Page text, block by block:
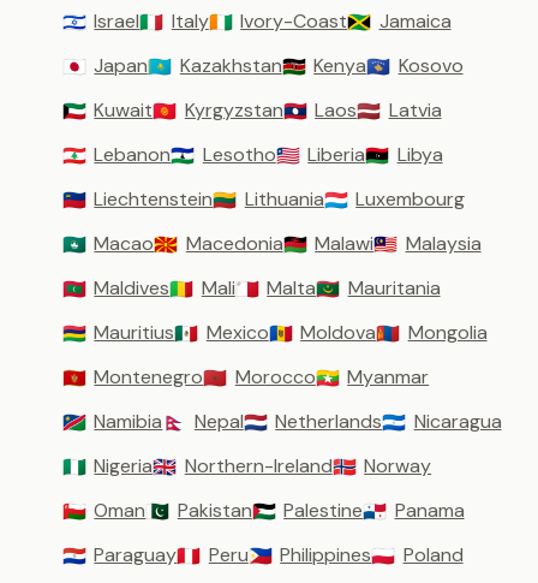
🇮🇱 Israel🇮🇹 Italy🇨🇮 Ivory-Coast🇯🇲 Jamaica
🇯🇵 Japan🇰🇿 Kazakhstan🇰🇪 Kenya🇽🇰 Kosovo
🇰🇼 Kuwait🇰🇬 Kyrgyzstan🇱🇦 Laos🇱🇻 Latvia
🇱🇧 Lebanon🇱🇸 Lesotho🇱🇷 Liberia🇱🇾 Libya
🇱🇮 Liechtenstein🇱🇹 Lithuania🇱🇺 Luxembourg
🇲🇴 Macao🇲🇰 Macedonia🇲🇼 Malawi🇲🇾 Malaysia
🇲🇻 Maldives🇲🇱 Mali🇲🇹 Malta🇲🇷 Mauritania
🇲🇺 Mauritius🇲🇽 Mexico🇲🇩 Moldova🇲🇳 Mongolia
🇲🇪 Montenegro🇲🇦 Morocco🇲🇲 Myanmar
🇳🇦 Namibia 🇳🇵 Nepal🇳🇱 Netherlands🇳🇮 Nicaragua
🇳🇬 Nigeria🇬🇧 Northern-Ireland🇳🇴 Norway
🇴🇲 Oman🇵🇰 Pakistan🇵🇸 Palestine🇵🇦 Panama
🇵🇾 Paraguay🇵🇪 Peru🇵🇭 Philippines🇵🇱 Poland